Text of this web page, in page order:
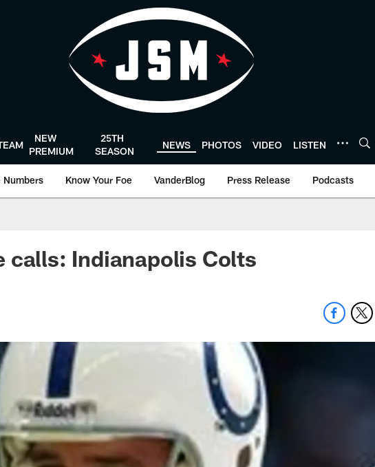
NEW
PREMIUM
25TH
SEASON
NEWS PHOTOS VIDEO LISTEN
Numbers Know Your Foe VanderBlog Press Release Podcasts
calls: Indianapolis Colts